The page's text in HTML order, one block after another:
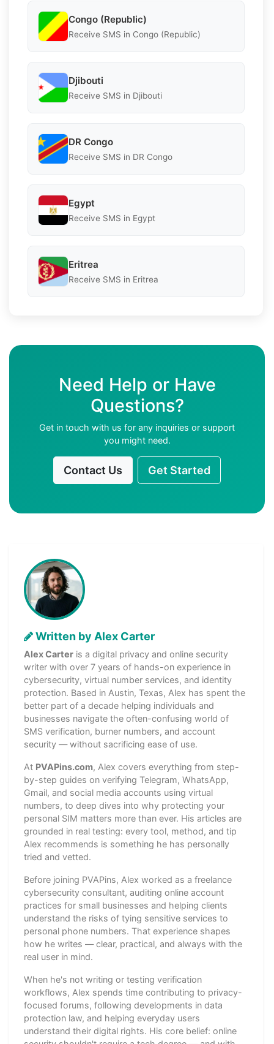
Congo (Republic)
Receive SMS in Congo (Republic)
Djibouti
Receive SMS in Djibouti
DR Congo
Receive SMS in DR Congo
Egypt
Receive SMS in Egypt
Eritrea
Receive SMS in Eritrea
Need Help or Have
Questions?
Get in touch with us for any inquiries or support
you might need.
Contact Us Get Started
Written by Alex Carter
Alex Carter is a digital privacy and online security
writer with over 7 years of hands-on experience in
cybersecurity, virtual number services, and identity
protection. Based in Austin, Texas, Alex has spent the
better part of a decade helping individuals and
businesses navigate the often-confusing world of
SMS verification, burner numbers, and account
security — without sacrificing ease of use.
At PVAPins.com, Alex covers everything from step-
by-step guides on verifying Telegram, WhatsApp,
Gmail, and social media accounts using virtual
numbers, to deep dives into why protecting your
personal SIM matters more than ever. His articles are
grounded in real testing: every tool, method, and tip
Alex recommends is something he has personally
tried and vetted.
Before joining PVAPins, Alex worked as a freelance
cybersecurity consultant, auditing online account
practices for small businesses and helping clients
understand the risks of tying sensitive services to
personal phone numbers. That experience shapes
how he writes — clear, practical, and always with the
real user in mind.
When he's not writing or testing verification
workflows, Alex spends time contributing to privacy-
focused forums, following developments in data
protection law, and helping everyday users
understand their digital rights. His core belief: online